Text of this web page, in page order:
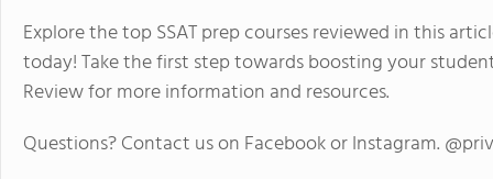
Explore the top SSAT prep courses reviewed in this
today! Take the first step towards boosting your
Review for more information and resources.
Questions? Contact us on Facebook or Instagram.